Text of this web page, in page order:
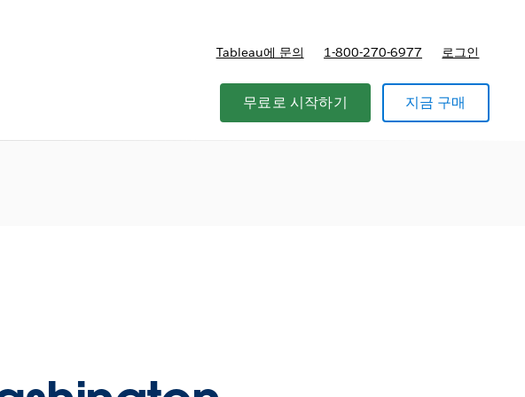
Tableau에 문의 1-800-270-6977 로그인
무료로 시작하기 지금 구매